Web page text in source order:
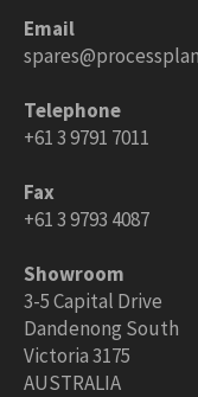
Email
Telephone
+61 3 9791 7011
Fax
+61 3 9793 4087
Showroom
3-5 Capital Drive
Dandenong South
Victoria 3175
AUSTRALIA